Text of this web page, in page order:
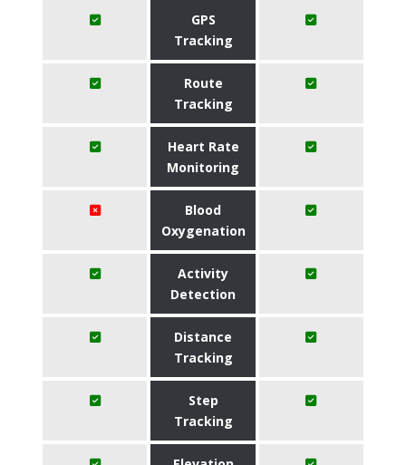
GPS
Tracking
Route
Tracking
Heart Rate
Monitoring
Blood
Oxygenation
Activity
Detection
Distance
Tracking
Step
Tracking